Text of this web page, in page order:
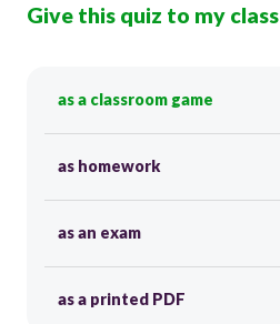
Give this quiz to my class
as a classroom game
as homework
as an exam
as a printed PDF